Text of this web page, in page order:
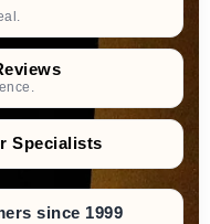
Specialists
since 1999